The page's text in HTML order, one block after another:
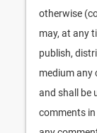
otherwise
may, at any
publish,
medium any
and shall be
comments